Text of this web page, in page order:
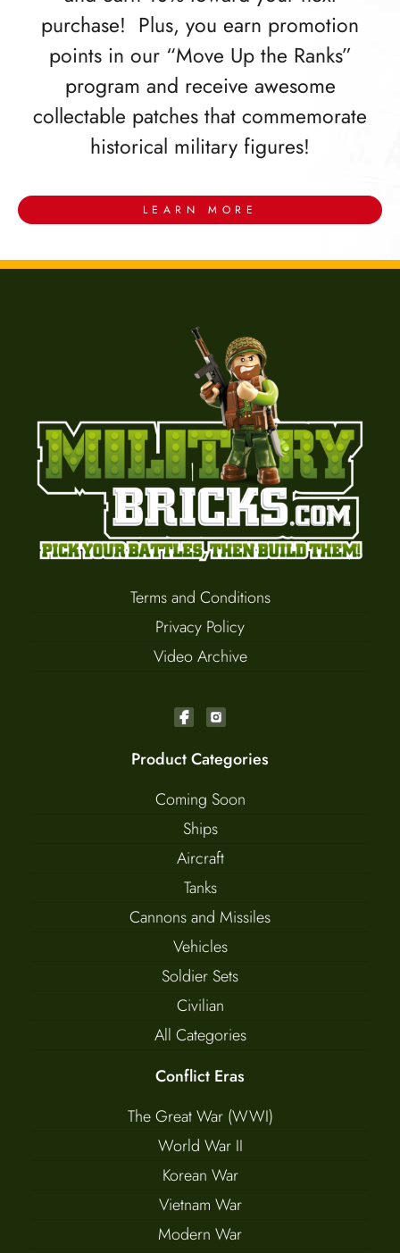
purchase! Plus, you earn promotion
points in our “Move Up the Ranks”
program and receive awesome
collectable patches that commemorate
historical military figures!
LEARN MORE
Terms and Conditions
Privacy Policy
Video Archive
Product Categories
Coming Soon
Ships
Aircraft
Tanks
Cannons and Missiles
Vehicles
Soldier Sets
Civilian
All Categories
Conflict Eras
The Great War (WWI)
World War II
Korean War
Vietnam War
Modern War